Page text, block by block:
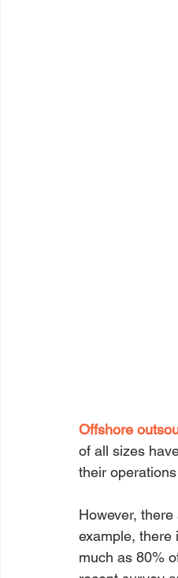
Offshore
of all sizes
their
However,
example, there
much as 80%